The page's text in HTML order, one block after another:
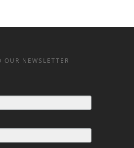
OUR NEWSLETTER